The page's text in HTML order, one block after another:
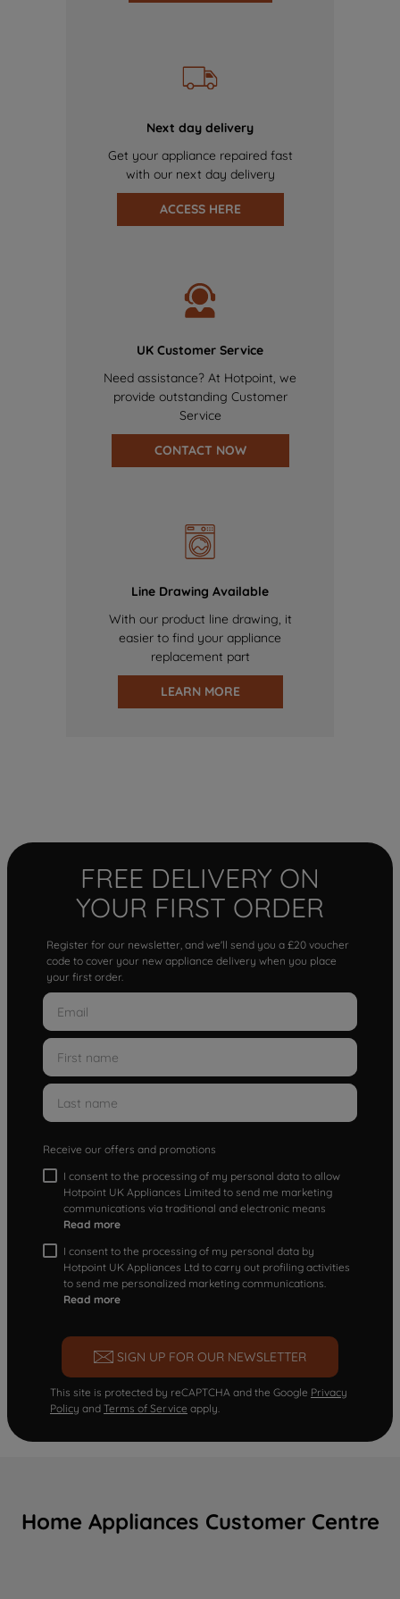
Next day delivery
Get your appliance repaired fast
with our next day delivery
ACCESS HERE
UK Customer Service
Need assistance? At Hotpoint, we
provide outstanding Customer
Service
CONTACT NOW
Line Drawing Available
With our product line drawing, it
easier to find your appliance
replacement part
LEARN MORE
FREE DELIVERY ON
YOUR FIRST ORDER
Register for our newsletter, and we'll send you a £20 voucher
code to cover your new appliance delivery when you place
your first order.
Receive our offers and promotions
I consent to the processing of my personal data to allow
Hotpoint UK Appliances Limited to send me marketing
communications via traditional and electronic means
Read more
I consent to the processing of my personal data by
Hotpoint UK Appliances Ltd to carry out profiling activities
to send me personalized marketing communications.
Read more
SIGN UP FOR OUR NEWSLETTER
This site is protected by reCAPTCHA and the Google Privacy
Policy and Terms of Service apply.
Home Appliances Customer Centre